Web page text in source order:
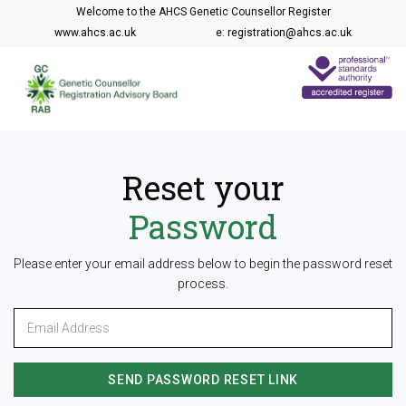
Welcome to the AHCS Genetic Counsellor Register
www.ahcs.ac.uk
e: registration@ahcs.ac.uk
Reset your
Password
Please enter your email address below to begin the password reset
process.
SEND PASSWORD RESET LINK